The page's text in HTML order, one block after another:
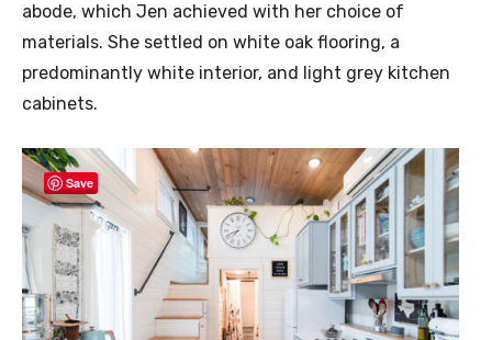
abode, which Jen achieved with her choice of
materials. She settled on white oak flooring, a
predominantly white interior, and light grey kitchen
cabinets.
Save